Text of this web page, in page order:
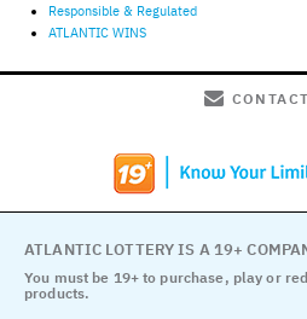
Responsible & Regulated
ATLANTIC WINS
You must be 19+ to purchase, play or
products.
ATLANTIC LOTTERY IS A 19+